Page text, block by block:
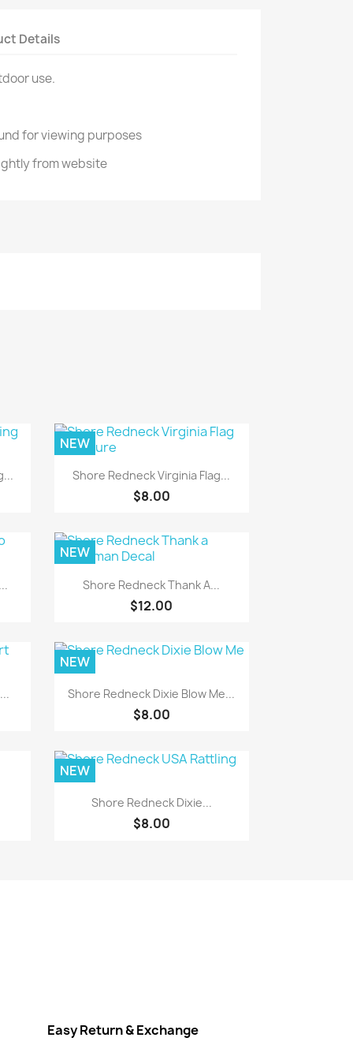
Details
use.
for viewing purposes
from website
Quick view
Shore Redneck Virginia Flag...
$8.00
NEW
Quick view
Shore Redneck Thank A...
$12.00
NEW
Quick view
Shore Redneck Dixie Blow Me...
$8.00
NEW
Quick view
Shore Redneck Dixie...
$8.00
NEW
Easy Return & Exchange